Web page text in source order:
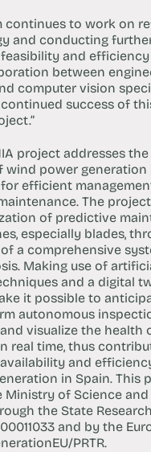
continues to work on
and conducting
and
between
computer vision
success of
project addresses
wind power generation
efficient
The
of predictive
especially blades,
a comprehensive
Making use of
and a digital
it possible to
autonomous
visualize the health
real time, thus
and
in Spain. This
Ministry of Science and
the State
and by the
PRTR.